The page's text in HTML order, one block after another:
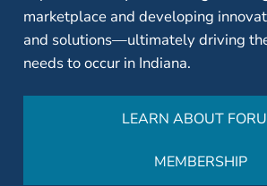
marketplace and developing
and solutions—ultimately driving
needs to occur in Indiana.
LEARN ABOUT
MEMBERSHIP